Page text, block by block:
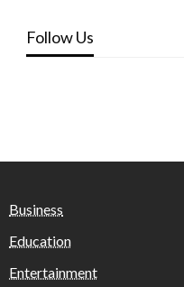
Follow Us
Business
Education
Entertainment